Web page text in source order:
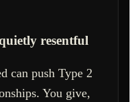
resentful
can push Type 2
You give,